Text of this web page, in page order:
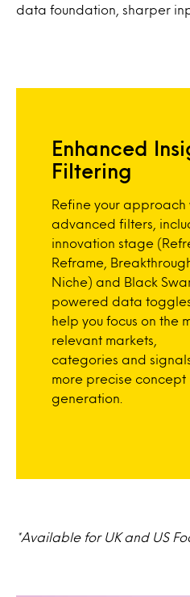
data foundation, sharper
Enhanced
Filtering
Refine your approach
advanced filters,
innovation stage
Reframe,
Niche) and Black
powered data
help you focus on the
relevant markets,
categories and
more precise concept
generation.
*Available for UK and US